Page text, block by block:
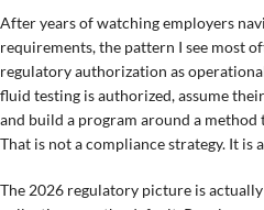
After years of watching employers
requirements, the pattern I see most
regulatory authorization as
fluid testing is authorized, assume
and build a program around a
That is not a compliance strategy. It is
The 2026 regulatory picture is